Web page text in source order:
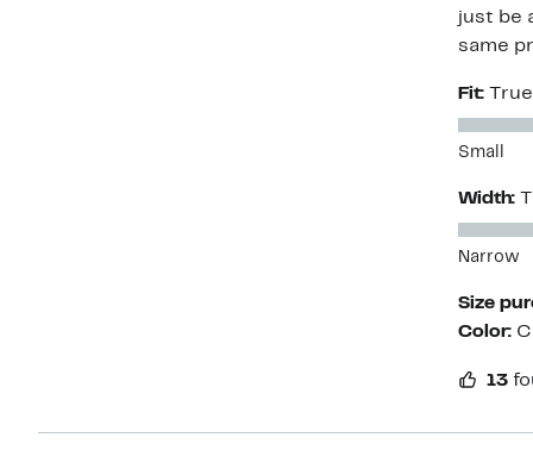
just be
same
Fit:
Small
Width:
Narrow
Size
Color:
13